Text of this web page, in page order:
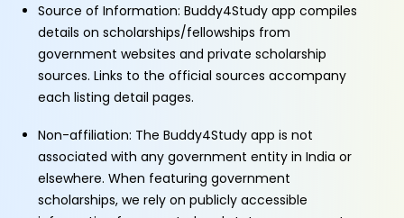
Source of Information: Buddy4Study app compiles
details on scholarships/fellowships from
government websites and private scholarship
sources. Links to the official sources accompany
each listing detail pages.
Non-affiliation: The Buddy4Study app is not
associated with any government entity in India or
elsewhere. When featuring government
scholarships, we rely on publicly accessible